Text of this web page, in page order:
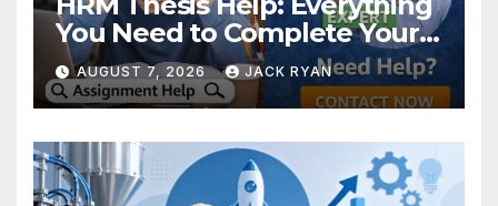
You Need to Complete Your
Research Successfully
AUGUST 7, 2026 JACK RYAN